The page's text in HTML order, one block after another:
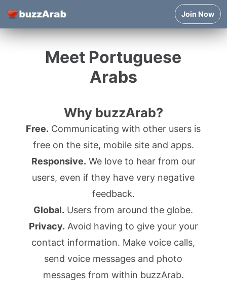
Join Now
Meet Portuguese
Arabs
Why buzzArab?
Free. Communicating with other users is
free on the site, mobile site and apps.
Responsive. We love to hear from our
users, even if they have very negative
feedback.
Global. Users from around the globe.
Privacy. Avoid having to give your your
contact information. Make voice calls,
send voice messages and photo
messages from within buzzArab.